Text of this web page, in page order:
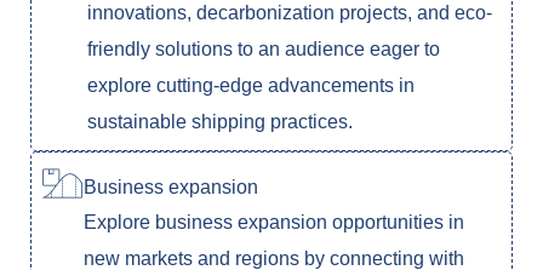
innovations, decarbonization projects, and eco-
friendly solutions to an audience eager to
explore cutting-edge advancements in
sustainable shipping practices.
Business expansion
Explore business expansion opportunities in
new markets and regions by connecting with